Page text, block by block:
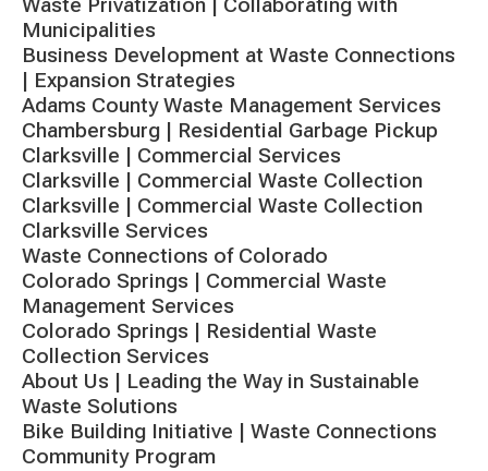
Municipalities
Business Development at Waste Connections
| Expansion Strategies
Adams County Waste Management Services
Chambersburg | Residential Garbage Pickup
Clarksville | Commercial Services
Clarksville | Commercial Waste Collection
Clarksville | Commercial Waste Collection
Clarksville Services
Waste Connections of Colorado
Colorado Springs | Commercial Waste
Management Services
Colorado Springs | Residential Waste
Collection Services
About Us | Leading the Way in Sustainable
Waste Solutions
Bike Building Initiative | Waste Connections
Community Program